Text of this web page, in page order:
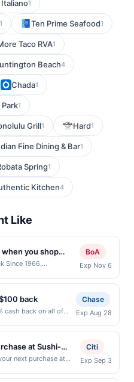
1
1 Ten Prime Seafood1
Taco RVA1
Beach4
Chada1
1
Grill1 Hard1
Fine Dining & Bar1
Spring1
Kitchen4
Like
when you shop
Since 1966,
coffee beans and tea
to strict high-quality
minimum purchase
multiple uses. Shop
on a completed
session will be
must be made directly
a reward. Purchases
BoA
Exp Nov 6
back
cash back on all of
Offer only applies to
Rd Elk Grove
8/27/2026. Offer only
with the merchant.
using third-party
Chase
Exp Aug 28
at Sushi-
next purchase at
and 100 redemption(s)
Citi
Exp Sep 3